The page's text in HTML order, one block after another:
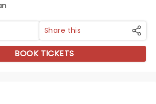
Share this
BOOK TICKETS